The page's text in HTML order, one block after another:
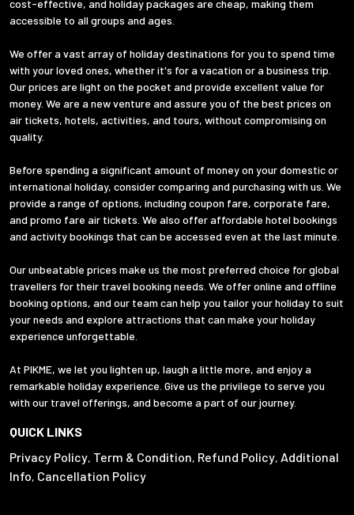
cost-effective, and holiday packages are cheap, making them
accessible to all groups and ages.
We offer a vast array of holiday destinations for you to spend time
with your loved ones, whether it's for a vacation or a business trip.
Our prices are light on the pocket and provide excellent value for
money. We are a new venture and assure you of the best prices on
air tickets, hotels, activities, and tours, without compromising on
quality.
Before spending a significant amount of money on your domestic or
international holiday, consider comparing and purchasing with us. We
provide a range of options, including coupon fare, corporate fare,
and promo fare air tickets. We also offer affordable hotel bookings
and activity bookings that can be accessed even at the last minute.
Our unbeatable prices make us the most preferred choice for global
travellers for their travel booking needs. We offer online and offline
booking options, and our team can help you tailor your holiday to suit
your needs and explore attractions that can make your holiday
experience unforgettable.
At PIKME, we let you lighten up, laugh a little more, and enjoy a
remarkable holiday experience. Give us the privilege to serve you
with our travel offerings, and become a part of our journey.
QUICK LINKS
Privacy Policy, Term & Condition, Refund Policy, Additional
Info, Cancellation Policy